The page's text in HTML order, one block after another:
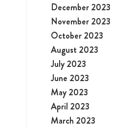
December 2023
November 2023
October 2023
August 2023
July 2023
June 2023
May 2023
April 2023
March 2023